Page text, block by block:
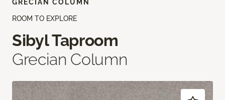
ROOM TO EXPLORE
Sibyl Taproom
Grecian Column
GRECIAN COLUMN